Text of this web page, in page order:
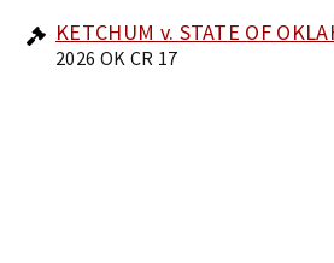
KETCHUM v. STATE OF
2026 OK CR 17